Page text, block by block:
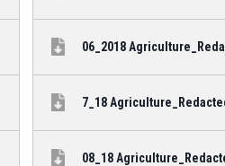
06_2018
7_18
08_18